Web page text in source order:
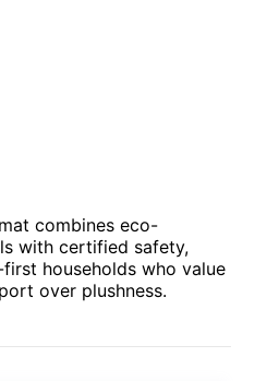
combines eco-
with certified safety,
households who value
over plushness.